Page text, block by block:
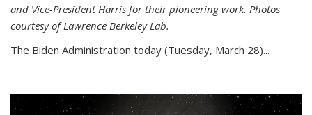
and Vice-President Harris for their pioneering work. Photos
courtesy of Lawrence Berkeley Lab.
The Biden Administration today (Tuesday, March 28)...